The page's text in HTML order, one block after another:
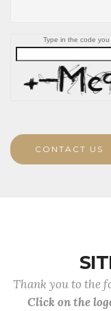
Type in the code you
CONTACT US
Thank you to the
Click on the